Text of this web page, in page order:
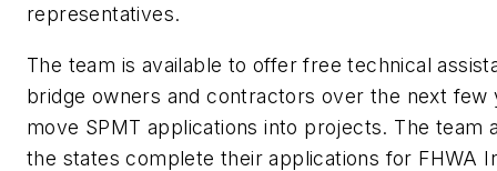
representatives.
The team is available to offer free technical
bridge owners and contractors over the next few
move SPMT applications into projects. The team
the states complete their applications for FHWA